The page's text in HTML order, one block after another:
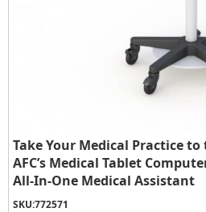
Take Your Medical Practice
AFC’s Medical Tablet
All-In-One Medical Assistant
SKU:772571